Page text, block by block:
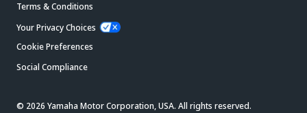
Terms & Conditions
Your Privacy Choices
Cookie Preferences
Social Compliance
© 2026 Yamaha Motor Corporation, USA. All rights reserved.